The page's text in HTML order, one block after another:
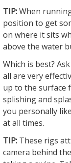
TIP:When
position to get
on where it sits
above the water
Which is best?
all are very
up to the surface
splishing and
you personally
at all times.
TIP:These rigs
camera behind